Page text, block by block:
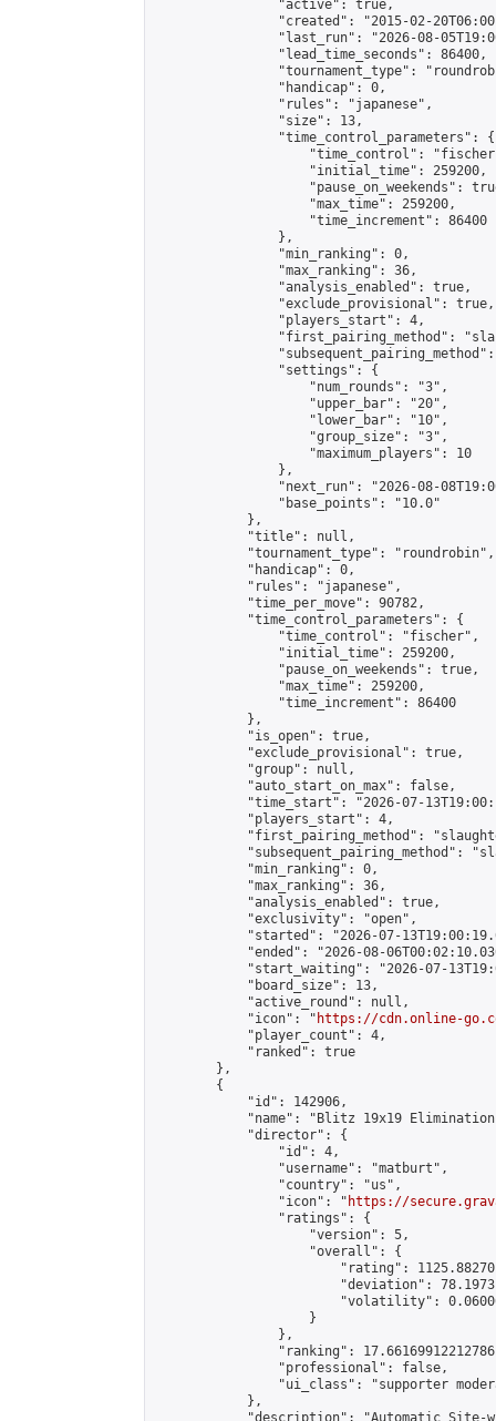
                "active": true,
"created": "2015-02-
"last_run": "2026-08-
                "lead_time_seconds": 86400,
"tournament_type":
                "handicap": 0,
                "rules": "japanese",
                "size": 13,
                "time_control_parameters": {
"time_control":
                    "initial_time": 259200,
"pause_on_weekends":
                    "max_time": 259200,
                    "time_increment": 86400
                },
                "min_ranking": 0,
                "max_ranking": 36,
                "analysis_enabled": true,
                "exclude_provisional": true,
                "players_start": 4,
"first_pairing_method":
                "settings": {
                    "num_rounds": "3",
                    "upper_bar": "20",
                    "lower_bar": "10",
                    "group_size": "3",
                    "maximum_players": 10
                },
"next_run": "2026-08-
                "base_points": "10.0"
            },
            "title": null,
            "tournament_type": "roundrobin",
            "handicap": 0,
            "rules": "japanese",
            "time_per_move": 90782,
            "time_control_parameters": {
                "time_control": "fischer",
                "initial_time": 259200,
                "pause_on_weekends": true,
                "max_time": 259200,
                "time_increment": 86400
            },
            "is_open": true,
            "exclude_provisional": true,
            "group": null,
            "auto_start_on_max": false,
"time_start": "2026-07-
            "players_start": 4,
"first_pairing_method":
"subsequent_pairing_method":
            "min_ranking": 0,
            "max_ranking": 36,
            "analysis_enabled": true,
            "exclusivity": "open",
"started": "2026-07-
"ended": "2026-08-
"start_waiting": "2026-07-
            "board_size": 13,
            "active_round": null,
            "icon": "
https://cdn.online-
            "player_count": 4,
            "ranked": true
        },
        {
            "id": 142906,
"name": "Blitz 19x19
            "director": {
                "id": 4,
                "username": "matburt",
                "country": "us",
                "icon": "
https://
                "ratings": {
                    "version": 5,
                    "overall": {
"rating":
"deviation":
"volatility":
                    }
                },
"ranking":
                "professional": false,
"ui_class": "supporter
            },
"description": "Automatic Site-